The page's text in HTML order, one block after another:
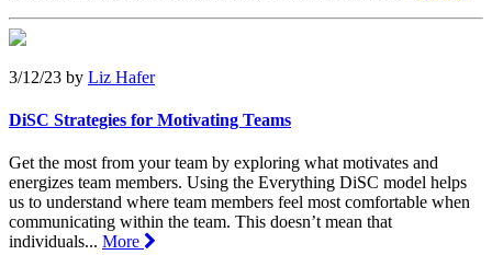
3/12/23 by Liz Hafer
DiSC Strategies for Motivating Teams
Get the most from your team by exploring what motivates and
energizes team members. Using the Everything DiSC model helps
us to understand where team members feel most comfortable when
communicating within the team. This doesn’t mean that
individuals... More